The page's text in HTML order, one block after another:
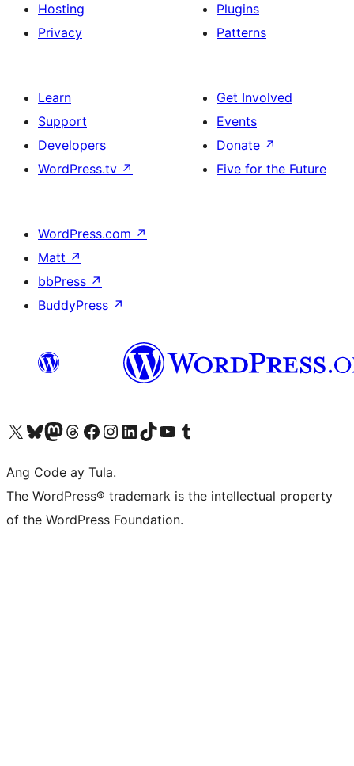
Hosting
Privacy
Plugins
Patterns
Learn
Support
Developers
WordPress.tv ↗
Get Involved
Events
Donate ↗
Five for the Future
WordPress.com ↗
Matt ↗
bbPress ↗
BuddyPress ↗
Visit our X (formerly Twitter) account
Bisitahin ang aming Bluesky account
Visit our Mastodon account
Bisitahin ang aming Threads account
Visit our Facebook page
Visit our Instagram account
Visit our LinkedIn account
Bisitahin ang aming TikTok account
Visit our YouTube channel
Bisitahin ang aming Tumblr account
Ang Code ay Tula.
The WordPress® trademark is the intellectual property
of the WordPress Foundation.